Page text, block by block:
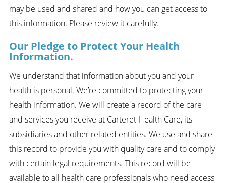
may be used and shared and how you can get access to
this information. Please review it carefully.
Our Pledge to Protect Your Health
Information.
We understand that information about you and your
health is personal. We’re committed to protecting your
health information. We will create a record of the care
and services you receive at Carteret Health Care, its
subsidiaries and other related entities. We use and share
this record to provide you with quality care and to comply
with certain legal requirements. This record will be
available to all health care professionals who need access